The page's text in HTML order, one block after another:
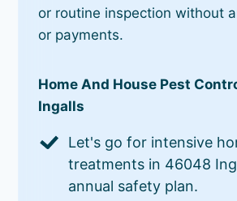
or routine inspection without
or payments.
Home And House Pest
Ingalls
Let's go for intensive
treatments in 46048
annual safety plan.